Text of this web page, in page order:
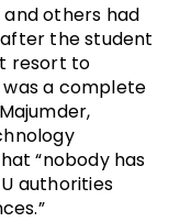
others had
the student
resort to
a complete
“nobody has
authorities